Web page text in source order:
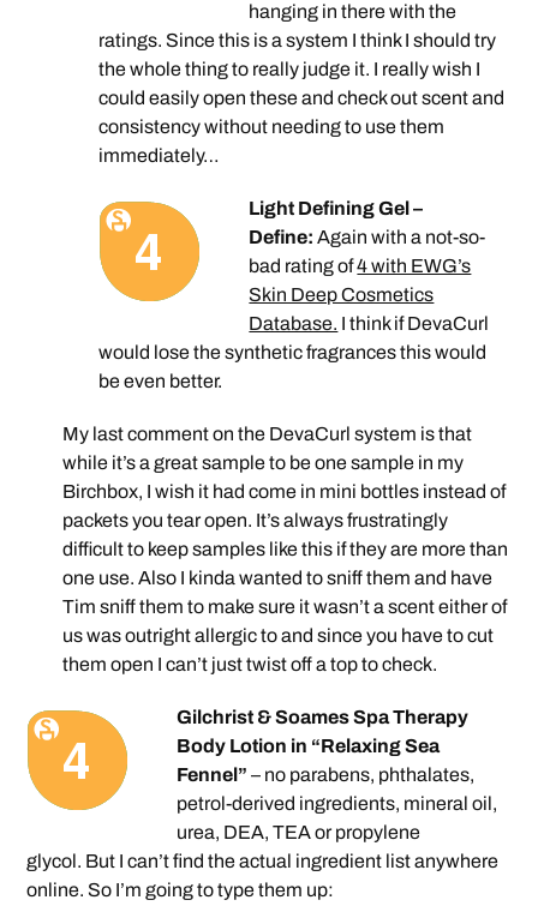
hanging in there with the
ratings. Since this is a system I think I should try
the whole thing to really judge it. I really wish I
could easily open these and check out scent and
consistency without needing to use them
immediately…
Light Defining Gel –
Define:Again with a not-so-
bad rating of4 with EWG’s
Skin Deep Cosmetics
Database. I think if DevaCurl
would lose the synthetic fragrances this would
be even better.
My last comment on the DevaCurl system is that
while it’s a great sample to be one sample in my
Birchbox, I wish it had come in mini bottles instead of
packets you tear open. It’s always frustratingly
difficult to keep samples like this if they are more than
one use. Also I kinda wanted to sniff them and have
Tim sniff them to make sure it wasn’t a scent either of
us was outright allergic to and since you have to cut
them open I can’t just twist off a top to check.
Gilchrist & Soames Spa Therapy
Body Lotion in “Relaxing Sea
Fennel”– no parabens, phthalates,
petrol-derived ingredients, mineral oil,
urea, DEA, TEA or propylene
glycol. But I can’t find the actual ingredient list anywhere
online. So I’m going to type them up: